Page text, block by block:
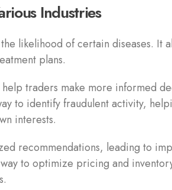
Industries
likelihood of certain diseases. It
plans.
traders make more informed
to identify fraudulent activity,
interests.
recommendations, leading to
to optimize pricing and